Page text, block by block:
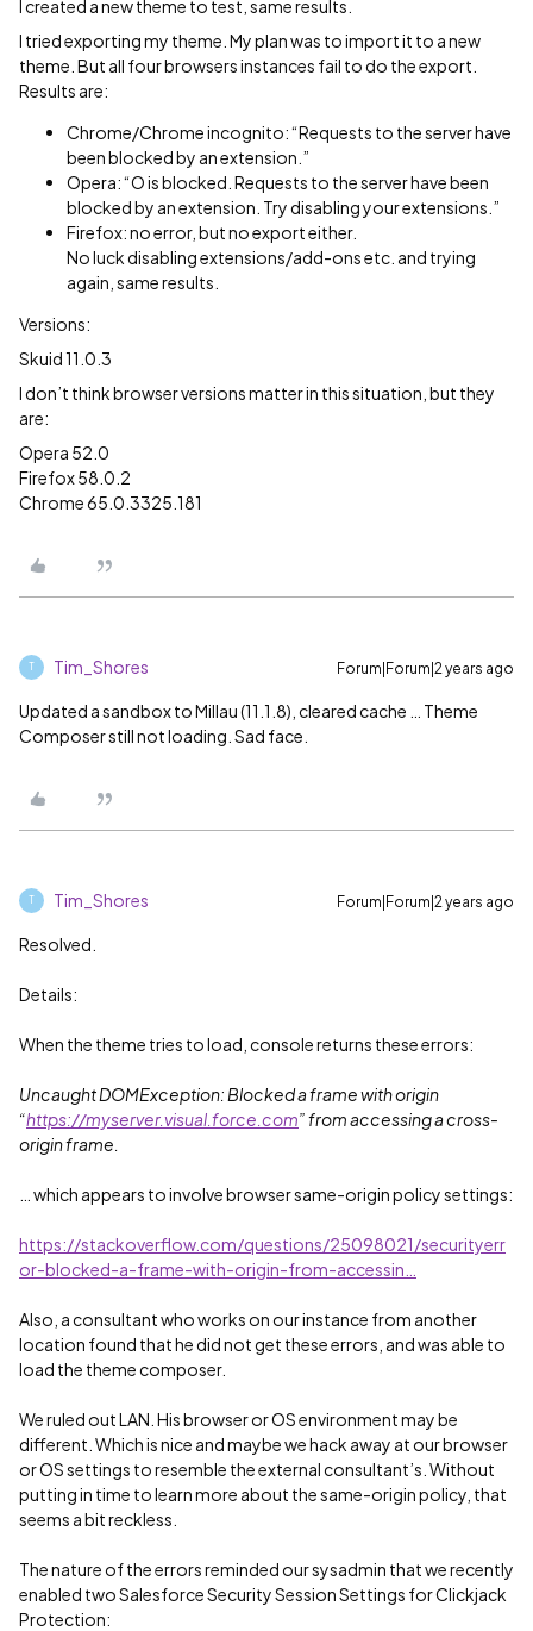
I created a new theme to test, same results.
I tried exporting my theme. My plan was to import it to a new
theme. But all four browsers instances fail to do the export.
Results are:
Chrome/Chrome incognito: “Requests to the server have
been blocked by an extension.”
Opera: “O is blocked. Requests to the server have been
blocked by an extension. Try disabling your extensions.”
Firefox: no error, but no export either.
No luck disabling extensions/add-ons etc. and trying
again, same results.
Versions:
Skuid 11.0.3
I don’t think browser versions matter in this situation, but they
are:
Opera 52.0
Firefox 58.0.2
Chrome 65.0.3325.181
T Tim_Shores Forum|Forum|2 years ago
Updated a sandbox to Millau (11.1.8), cleared cache … Theme
Composer still not loading. Sad face.
T Tim_Shores Forum|Forum|2 years ago
Resolved.
Details:
When the theme tries to load, console returns these errors:
Uncaught DOMException: Blocked a frame with origin
“https://myserver.visual.force.com” from accessing a cross-
origin frame.
… which appears to involve browser same-origin policy settings:
https://stackoverflow.com/questions/25098021/securityerr
or-blocked-a-frame-with-origin-from-accessin…
Also, a consultant who works on our instance from another
location found that he did not get these errors, and was able to
load the theme composer.
We ruled out LAN. His browser or OS environment may be
different. Which is nice and maybe we hack away at our browser
or OS settings to resemble the external consultant’s. Without
putting in time to learn more about the same-origin policy, that
seems a bit reckless.
The nature of the errors reminded our sysadmin that we recently
enabled two Salesforce Security Session Settings for Clickjack
Protection: